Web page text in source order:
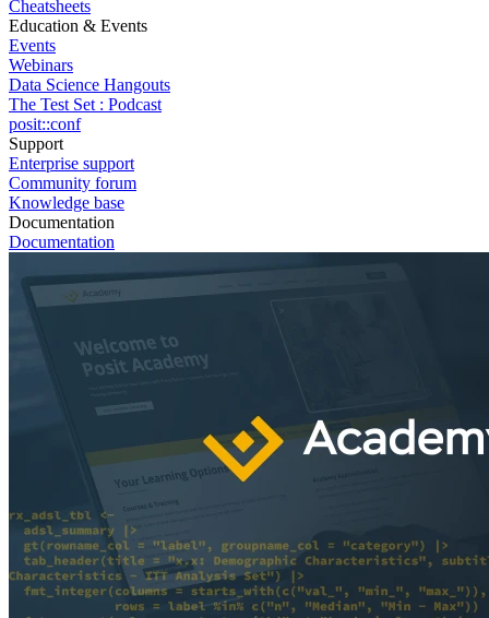
Cheatsheets
Education & Events
Events
Webinars
Data Science Hangouts
The Test Set : Podcast
posit::conf
Support
Enterprise support
Community forum
Knowledge base
Documentation
Documentation